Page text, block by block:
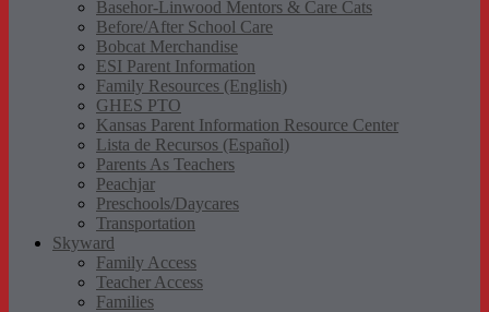
Basehor-Linwood Mentors & Care Cats
Before/After School Care
Bobcat Merchandise
ESI Parent Information
Family Resources (English)
GHES PTO
Kansas Parent Information Resource Center
Lista de Recursos (Español)
Parents As Teachers
Peachjar
Preschools/Daycares
Transportation
Skyward
Family Access
Teacher Access
Families